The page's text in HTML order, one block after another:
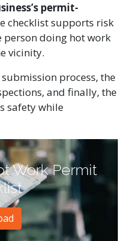
permit-
checklist supports risk
doing hot work
vicinity.
process, the
and finally, the
safety while
Work Permit